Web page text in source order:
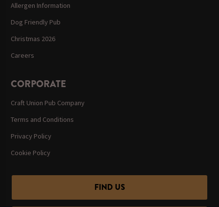
Allergen Information
Dog Friendly Pub
Christmas 2026
Careers
CORPORATE
Craft Union Pub Company
Terms and Conditions
Privacy Policy
Cookie Policy
FIND US